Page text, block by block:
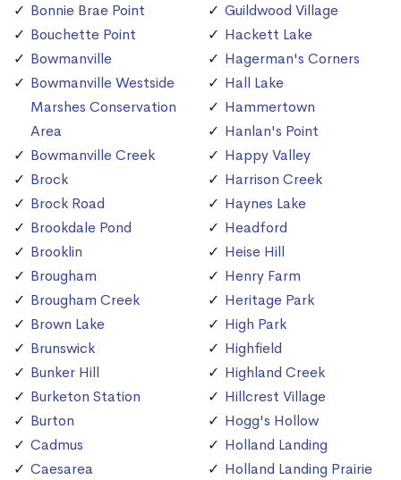
Bonnie Brae Point
Bouchette Point
Bowmanville
Bowmanville Westside
Marshes Conservation
Area
Bowmanville Creek
Brock
Brock Road
Brookdale Pond
Brooklin
Brougham
Brougham Creek
Brown Lake
Brunswick
Bunker Hill
Burketon Station
Burton
Cadmus
Caesarea
Guildwood Village
Hackett Lake
Hagerman's Corners
Hall Lake
Hammertown
Hanlan's Point
Happy Valley
Harrison Creek
Haynes Lake
Headford
Heise Hill
Henry Farm
Heritage Park
High Park
Highfield
Highland Creek
Hillcrest Village
Hogg's Hollow
Holland Landing
Holland Landing Prairie